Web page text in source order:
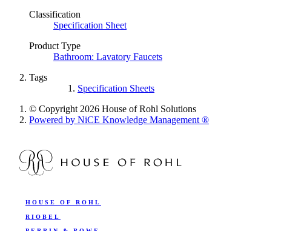
Classification
Specification Sheet
Product Type
Bathroom: Lavatory Faucets
Tags
Specification Sheets
© Copyright 2026 House of Rohl Solutions
Powered by NiCE Knowledge Management®
HOUSE OF ROHL
RIOBEL